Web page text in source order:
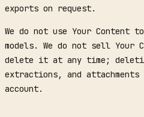
exports on request.
We do not use Your Content
models. We do not sell Your
delete it at any time;
extractions, and
account.